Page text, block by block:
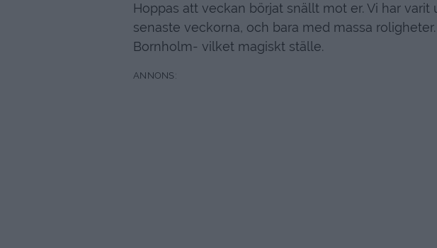
Hoppas att veckan börjat snällt mot er. Vi har
senaste veckorna, och bara med massa roligheter.
Bornholm- vilket magiskt ställe.